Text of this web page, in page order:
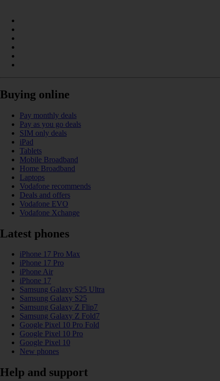
Buying online
Pay monthly deals
Pay as you go deals
SIM only deals
iPad
Tablets
Mobile Broadband
Home Broadband
Laptops
Vodafone recommends
Deals and offers
Vodafone EVO
Vodafone Xchange
Latest phones
iPhone 17 Pro Max
iPhone 17 Pro
iPhone Air
iPhone 17
Samsung Galaxy S25 Ultra
Samsung Galaxy S25
Samsung Galaxy Z Flip7
Samsung Galaxy Z Fold7
Google Pixel 10 Pro Fold
Google Pixel 10 Pro
Google Pixel 10
New phones
Help and support